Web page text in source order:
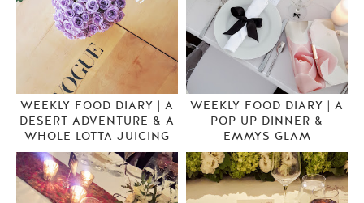
WEEKLY FOOD DIARY | A
DESERT ADVENTURE & A
WHOLE LOTTA JUICING
WEEKLY FOOD DIARY | A
POP UP DINNER &
EMMYS GLAM